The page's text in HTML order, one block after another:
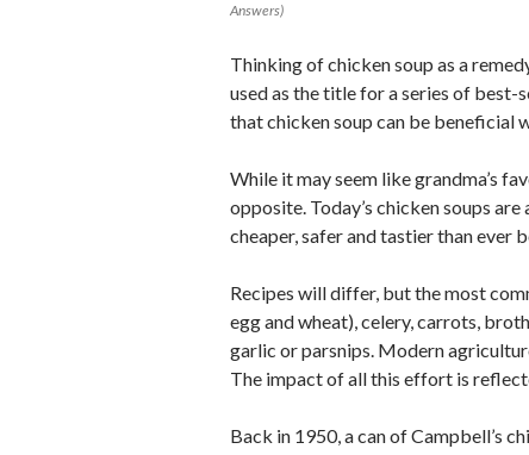
Answers)
Thinking of chicken soup as a
used as the title for a series of
that chicken soup can be beneficial
While it may seem like grandma’s
opposite. Today’s chicken soups
cheaper, safer and tastier than ever
Recipes will differ, but the most
egg and wheat), celery, carrots,
garlic or parsnips. Modern
The impact of all this effort is
Back in 1950, a can of Campbell’s